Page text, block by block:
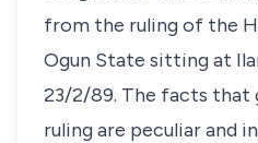
from the ruling of the
Ogun State sitting at
23/2/89. The facts that
ruling are peculiar and